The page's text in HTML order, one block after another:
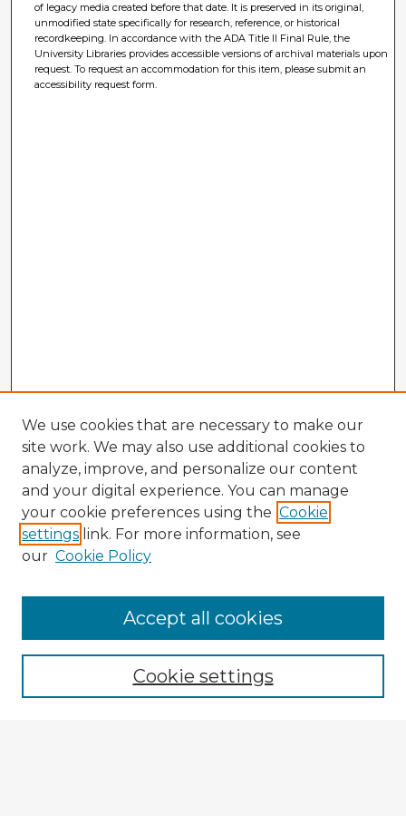
of legacy media created before that date. It is preserved in its original,
unmodified state specifically for research, reference, or historical
recordkeeping. In accordance with the ADA Title II Final Rule, the
University Libraries provides accessible versions of archival materials upon
request. To request an accommodation for this item, please submit an
accessibility request form.
Browse Advisors
Browse recent Advisors
Enter search terms:
We use cookies that are necessary to make our
site work. We may also use additional cookies to
analyze, improve, and personalize our content
and your digital experience. You can manage
your cookie preferences using the Cookie
settings link. For more information, see
our Cookie Policy
Cookie settings
Accept all cookies